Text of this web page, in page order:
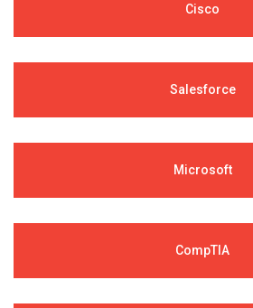
Cisco
Salesforce
Microsoft
CompTIA